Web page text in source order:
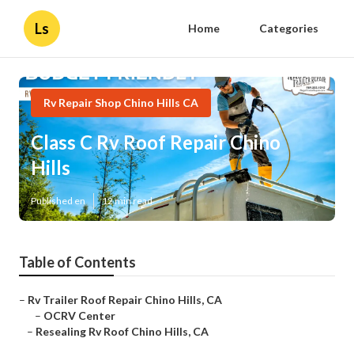
Ls Home Categories
Rv Repair Shop Chino Hills CA
Class C Rv Roof Repair Chino
Hills
Published en 12 min read
Table of Contents
– Rv Trailer Roof Repair Chino Hills, CA
– OCRV Center
– Resealing Rv Roof Chino Hills, CA